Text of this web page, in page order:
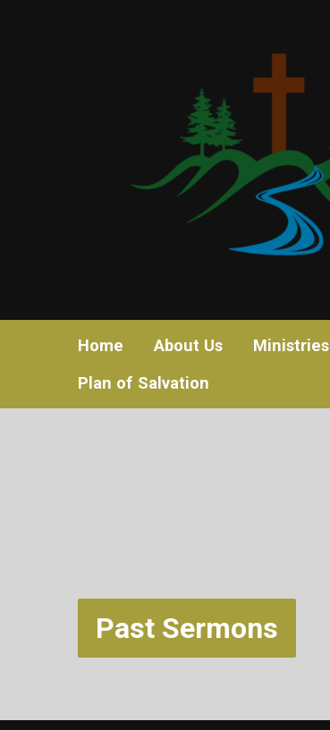
Home About Us Ministries
Plan of Salvation
Past Sermons